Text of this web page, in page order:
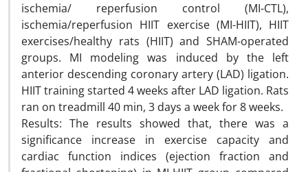
ischemia/ reperfusion control (MI-CTL),
ischemia/reperfusion HIIT exercise (MI-HIIT), HIIT
exercises/healthy rats (HIIT) and SHAM-operated
groups. MI modeling was induced by the left
anterior descending coronary artery (LAD) ligation.
HIIT training started 4 weeks after LAD ligation. Rats
ran on treadmill 40 min, 3 days a week for 8 weeks.
Results: The results showed that, there was a
significance increase in exercise capacity and
cardiac function indices (ejection fraction and